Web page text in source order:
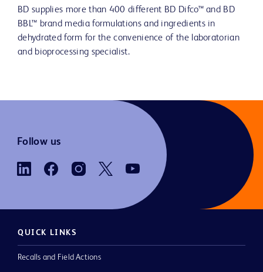
BD supplies more than 400 different BD Difco™ and BD
BBL™ brand media formulations and ingredients in
dehydrated form for the convenience of the laboratorian
and bioprocessing specialist.
Follow us
QUICK LINKS
Recalls and Field Actions